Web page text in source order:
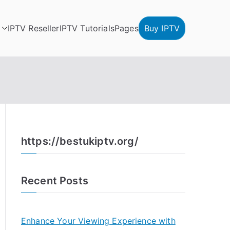
IPTV ResellerIPTV TutorialsPages Buy IPTV
https://bestukiptv.org/
Recent Posts
Enhance Your Viewing Experience with